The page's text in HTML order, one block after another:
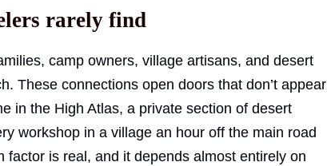
rarely find
camp owners, village artisans, and desert
These connections open doors that don’t appear
in the High Atlas, a private section of desert
workshop in a village an hour off the main road
is real, and it depends almost entirely on